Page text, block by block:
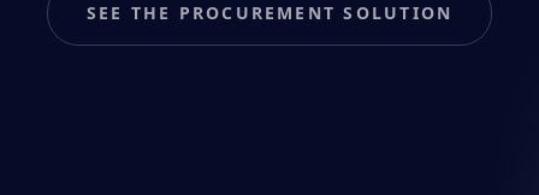
SEE THE PROCUREMENT SOLUTION